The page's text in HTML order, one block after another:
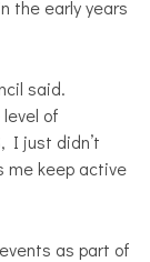
the early years
said.
of
I just didn’t
me keep active
as part of